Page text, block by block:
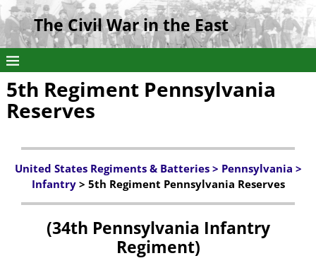
The Civil War in the East
5th Regiment Pennsylvania
Reserves
United States Regiments & Batteries > Pennsylvania >
Infantry> 5th Regiment Pennsylvania Reserves
(34th Pennsylvania Infantry
Regiment)